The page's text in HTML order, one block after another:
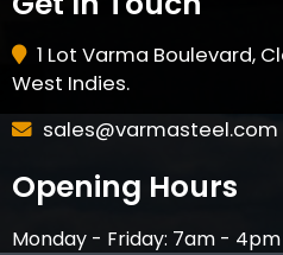
1 Lot Varma Boulevard,
West Indies.
sales@varmasteel.com
Opening Hours
Monday - Friday: 7am - 4pm